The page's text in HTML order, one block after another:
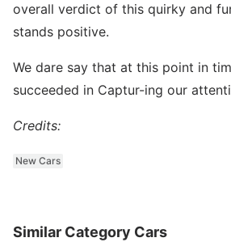
overall verdict of this quirky and
stands positive.
We dare say that at this point in
succeeded in Captur-ing our
Credits:
New Cars
Similar Category Cars